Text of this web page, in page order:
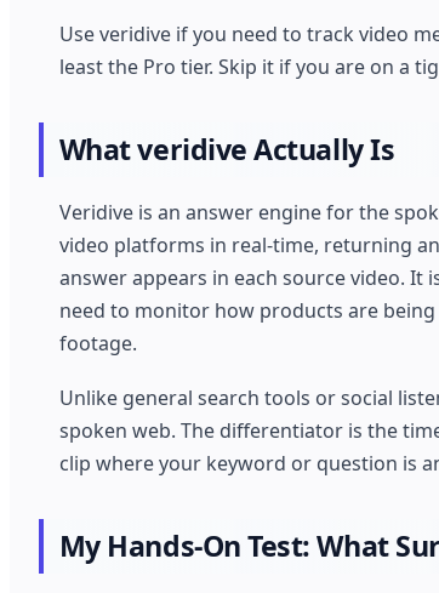
Use veridive if you need to track video
least the Pro tier. Skip it if you are on a
What veridive Actually Is
Veridive is an answer engine for the
video platforms in real-time, returning
answer appears in each source video.
need to monitor how products are
footage.
Unlike general search tools or social
spoken web. The differentiator is the
clip where your keyword or question is
My Hands-On Test: What